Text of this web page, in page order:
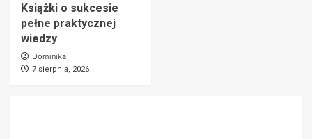
Książki o sukcesie
pełne praktycznej
wiedzy
Dominika
7 sierpnia, 2026